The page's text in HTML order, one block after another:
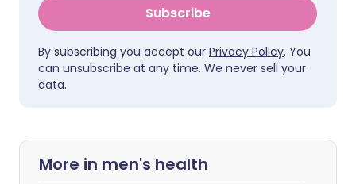
Subscribe
By subscribing you accept our Privacy Policy. You
can unsubscribe at any time. We never sell your
data.
More in men's health